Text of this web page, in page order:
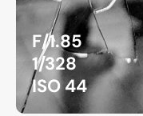
F/1.85
1/328
ISO 44